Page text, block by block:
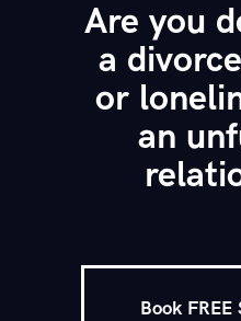
Blog
Downloads
Contact
Are you
a
or
an
Book FREE